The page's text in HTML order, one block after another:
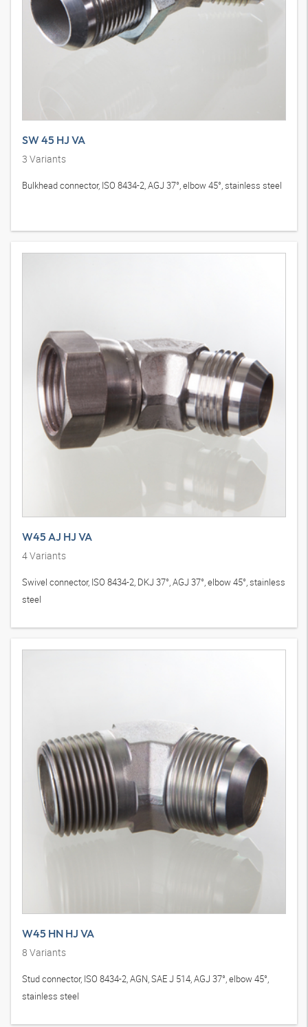
SW 45 HJ VA
3 Variants
Bulkhead connector, ISO 8434-2, AGJ 37°, elbow 45°, stainless steel
W45 AJ HJ VA
4Variants
Swivel connector, ISO 8434-2, DKJ 37°, AGJ 37°, elbow 45°, stainless
steel
W45 HN HJ VA
8 Variants
Stud connector, ISO 8434-2, AGN, SAE J 514, AGJ 37°, elbow 45°,
stainless steel